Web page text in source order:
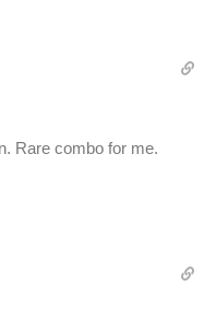
Rare combo for me.